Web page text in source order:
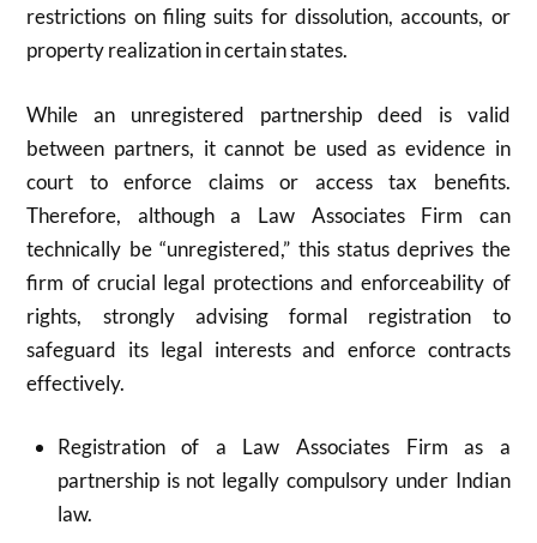
restrictions on filing suits for dissolution, accounts, or
property realization in certain states.
While an unregistered partnership deed is valid
between partners, it cannot be used as evidence in
court to enforce claims or access tax benefits.
Therefore, although a Law Associates Firm can
technically be “unregistered,” this status deprives the
firm of crucial legal protections and enforceability of
rights, strongly advising formal registration to
safeguard its legal interests and enforce contracts
effectively.​
Registration of a Law Associates Firm as a
partnership is not legally compulsory under Indian
law.